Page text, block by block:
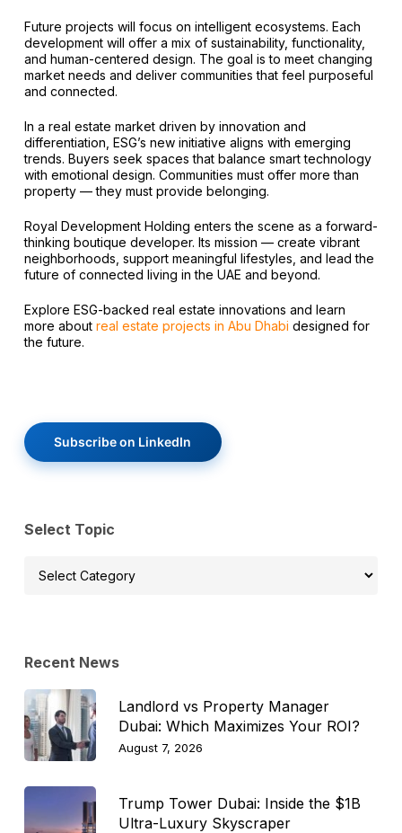
Future projects will focus on intelligent ecosystems. Each
development will offer a mix of sustainability, functionality,
and human-centered design. The goal is to meet changing
market needs and deliver communities that feel purposeful
and connected.
In a real estate market driven by innovation and
differentiation, ESG’s new initiative aligns with emerging
trends. Buyers seek spaces that balance smart technology
with emotional design. Communities must offer more than
property — they must provide belonging.
Royal Development Holding enters the scene as a forward-
thinking boutique developer. Its mission — create vibrant
neighborhoods, support meaningful lifestyles, and lead the
future of connected living in the UAE and beyond.
Explore ESG-backed real estate innovations and learn
more about real estate projects in Abu Dhabi designed for
the future.
Subscribe on LinkedIn
Select Topic
Select
Recent News
Landlord vs Property Manager
Dubai: Which Maximizes Your ROI?
August 7, 2026
Trump Tower Dubai: Inside the $1B
Ultra-Luxury Skyscraper